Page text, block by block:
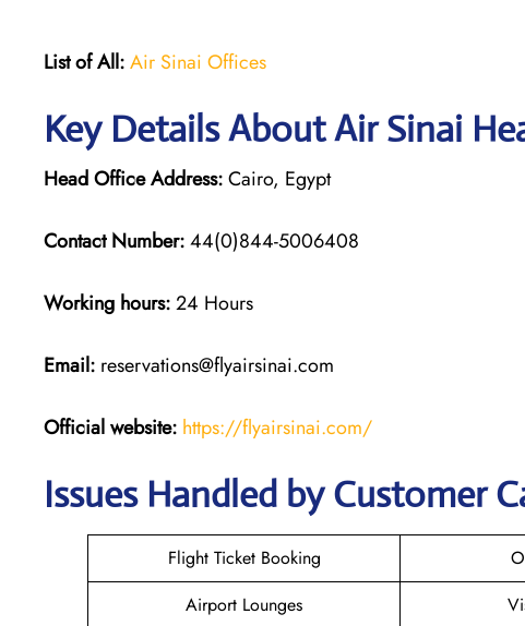
List of All:Air Sinai Offices
Key Details About Air Sinai
Head Office Address:Cairo, Egypt
Contact Number:44(0)844-5006408
Working hours:24 Hours
Email: reservations@flyairsinai.com
Official website: https://flyairsinai.com/
Issues Handled by Customer
Flight Ticket Booking
Airport Lounges